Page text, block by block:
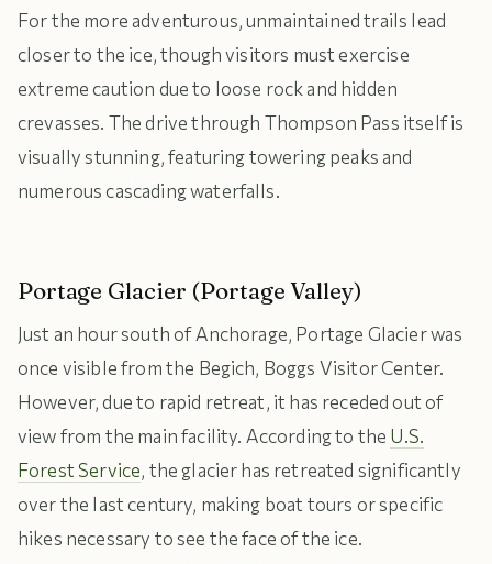
For the more adventurous, unmaintained trails lead
closer to the ice, though visitors must exercise
extreme caution due to loose rock and hidden
crevasses. The drive through Thompson Pass itself is
visually stunning, featuring towering peaks and
numerous cascading waterfalls.
Portage Glacier (Portage Valley)
Just an hour south of Anchorage, Portage Glacier was
once visible from the Begich, Boggs Visitor Center.
However, due to rapid retreat, it has receded out of
view from the main facility. According to the U.S.
Forest Service, the glacier has retreated significantly
over the last century, making boat tours or specific
hikes necessary to see the face of the ice.